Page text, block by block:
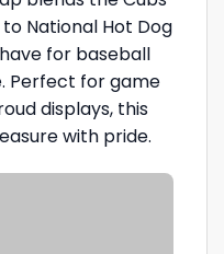
National Hot Dog
for baseball
Perfect for game
displays, this
with pride.